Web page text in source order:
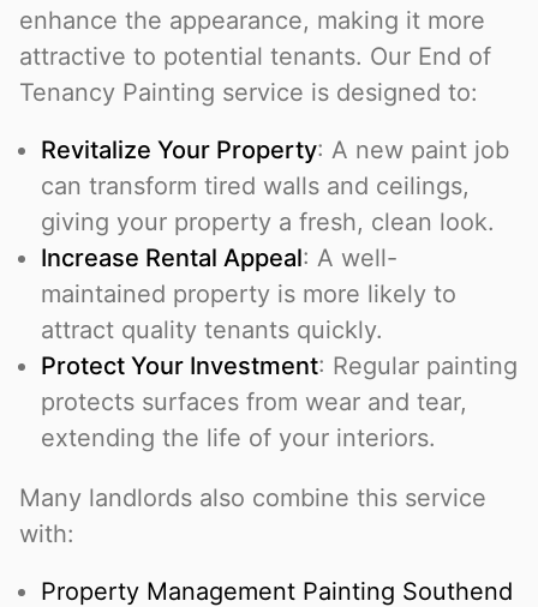
enhance the appearance, making it more
attractive to potential tenants. Our End of
Tenancy Painting service is designed to:
Revitalize Your Property: A new paint job
can transform tired walls and ceilings,
giving your property a fresh, clean look.
Increase Rental Appeal: A well-
maintained property is more likely to
attract quality tenants quickly.
Protect Your Investment: Regular painting
protects surfaces from wear and tear,
extending the life of your interiors.
Many landlords also combine this service
with:
Property Management Painting Southend